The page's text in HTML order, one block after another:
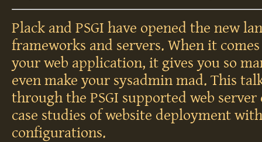
Plack and PSGI have opened the new
frameworks and servers. When it
your web application, it gives you so
even make your sysadmin mad. This
through the PSGI supported web
case studies of website deployment
configurations.